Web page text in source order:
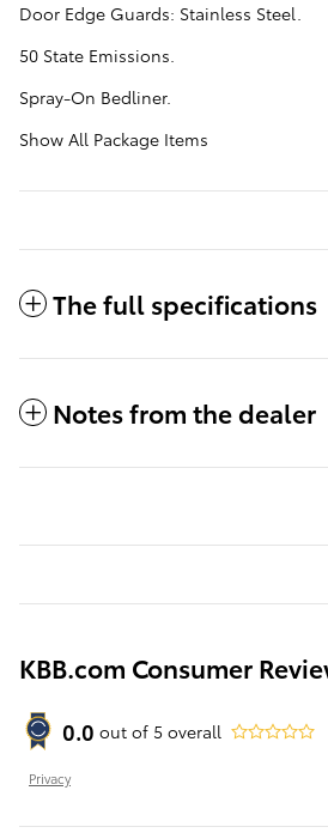
Door Edge Guards: Stainless Steel.
50 State Emissions.
Spray-On Bedliner.
Show All Package Items
The full specifications
Notes from the dealer
KBB.com Consumer
0.0 out of 5 overall
Privacy